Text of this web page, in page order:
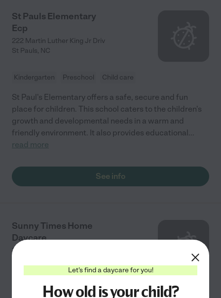
St Pauls Elementary
Ecp
222 Martin Luther King Jr Driv
St Pauls, NC
Kindergarten Preschool Child care
St Paul's Elementary offers a safe, secure and fun
place for children. This school caters to the children's
growth and developmental needs in a warm and
friendly environment. It also provides educational...
read more
See info
Sunny Times Home
Daycare
3421 Lubbock Dr
Child care
Let's find a daycare for you!
How old is your child?